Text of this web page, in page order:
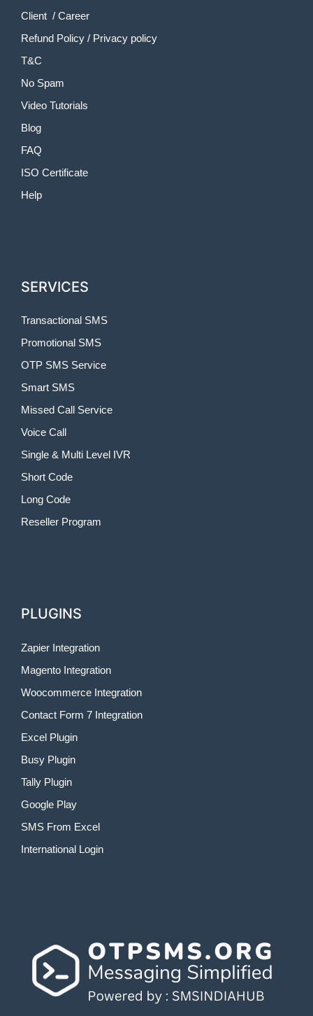
Client / Career
Refund Policy / Privacy policy
T&C
No Spam
Video Tutorials
Blog
FAQ
ISO Certificate
Help
SERVICES
Transactional SMS
Promotional SMS
OTP SMS Service
Smart SMS
Missed Call Service
Voice Call
Single & Multi Level IVR
Short Code
Long Code
Reseller Program
PLUGINS
Zapier Integration
Magento Integration
Woocommerce Integration
Contact Form 7 Integration
Excel Plugin
Busy Plugin
Tally Plugin
Google Play
SMS From Excel
International Login